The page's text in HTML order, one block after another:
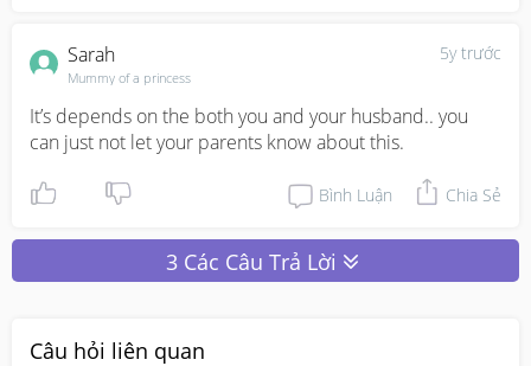
5y trước
Sarah
Mummy of a princess
It’s depends on the both you and your husband.. you
can just not let your parents know about this.
Bình Luận Chia Sẻ
3 Các Câu Trả Lời
Câu hỏi liên quan